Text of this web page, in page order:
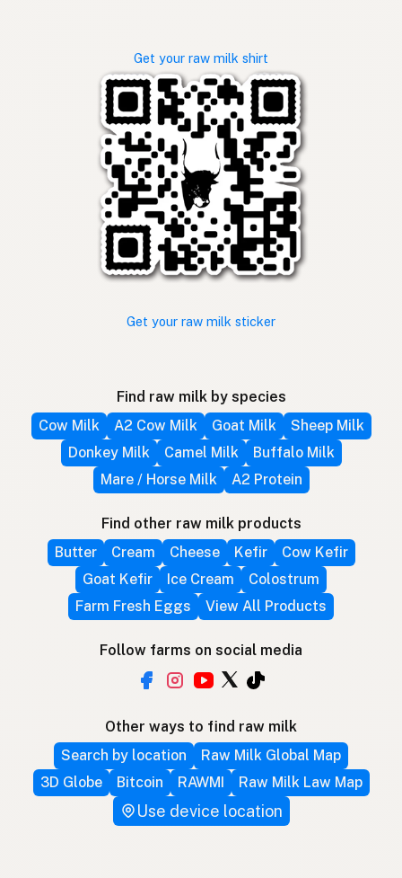
Get your raw milk shirt
Get your raw milk sticker
Find raw milk by species
Cow Milk
A2 Cow Milk Goat Milk
Sheep Milk
Donkey Milk
Camel Milk
Buffalo Milk
Mare / Horse Milk
A2 Protein
Find other raw milk products
Butter
Cream Cheese Kefir
Cow Kefir
Goat Kefir
Ice Cream
Colostrum
Farm Fresh Eggs
View All Products
Follow farms on social media
Other ways to find raw milk
Search by location
Raw Milk Global Map
3D Globe
Bitcoin RAWMI Raw Milk Law Map
Use device location